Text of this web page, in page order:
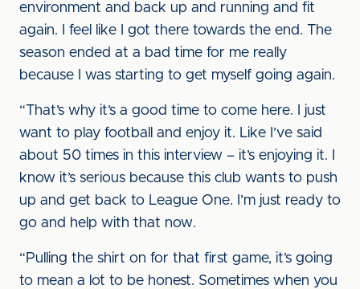
environment and back up and running and fit
again. I feel like I got there towards the end. The
season ended at a bad time for me really
because I was starting to get myself going again.
“That’s why it’s a good time to come here. I just
want to play football and enjoy it. Like I’ve said
about 50 times in this interview – it’s enjoying it. I
know it’s serious because this club wants to push
up and get back to League One. I’m just ready to
go and help with that now.
“Pulling the shirt on for that first game, it’s going
to mean a lot to be honest. Sometimes when you